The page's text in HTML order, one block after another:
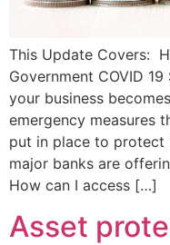
This Update Covers:
Government COVID
your business
emergency measures
put in place to protect
major banks are
How can I access […]
Asset